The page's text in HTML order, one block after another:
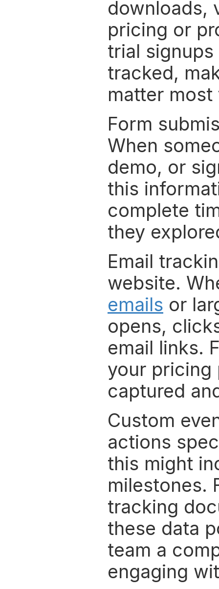
downloads,
pricing or
trial
tracked,
matter
Form
When
demo, or
this
complete
they
Email
website.
emails or
opens,
email links.
your pricing
captured
Custom
actions
this might
milestones.
tracking
these data
team a
engaging